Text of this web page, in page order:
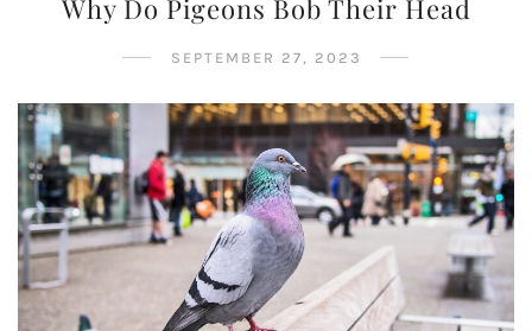
Why Do Pigeons Bob Their Head
SEPTEMBER 27, 2023